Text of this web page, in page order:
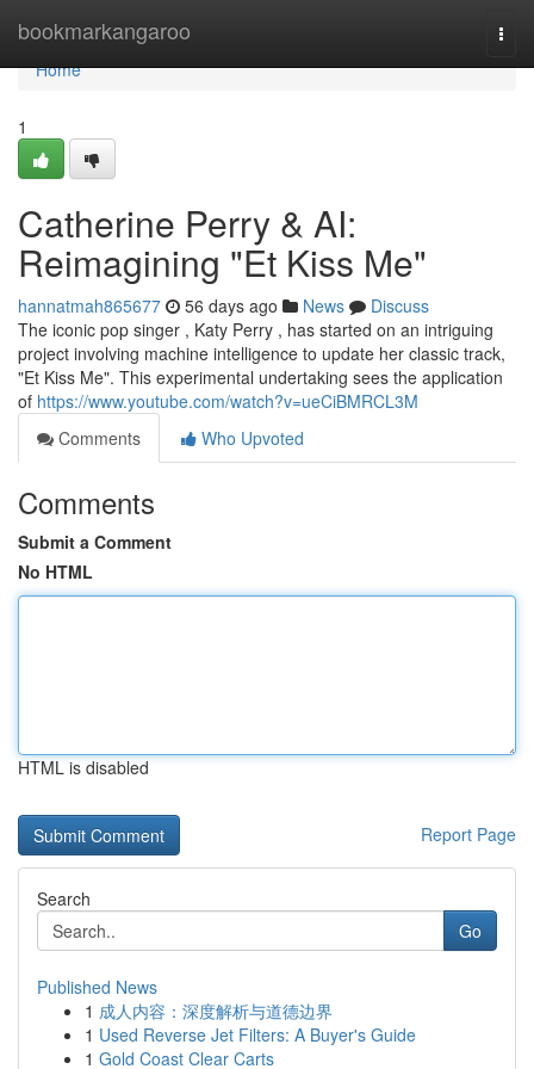
bookmarkangaroo
Home
Home
1
Catherine Perry & AI:
Reimagining "Et Kiss Me"
hannatmah865677 56 days ago News
Discuss
The iconic pop singer , Katy Perry , has started on an intriguing
project involving machine intelligence to update her classic track,
"Et Kiss Me". This experimental undertaking sees the application
of https://www.youtube.com/watch?v=ueCiBMRCL3M
Comments
Who Upvoted
Comments
Submit a Comment
No HTML
HTML is disabled
Report Page
Search
Go
Published News
1 成人内容：深度解析与道德边界
1 Used Reverse Jet Filters: A Buyer's Guide
1 Gold Coast Clear Carts